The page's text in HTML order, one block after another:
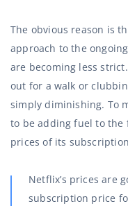
The obvious reason is
approach to the
are becoming less
out for a walk or
simply diminishing. To
to be adding fuel to the
prices of its
Netflix’s prices are
subscription price